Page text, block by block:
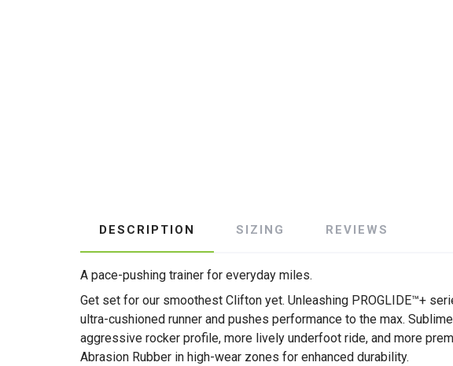
DESCRIPTION SIZING REVIEWS
A pace-pushing trainer for everyday miles.
Get set for our smoothest Clifton yet. Unleashing PROGLIDE™+
ultra-cushioned runner and pushes performance to the max.
aggressive rocker profile, more lively underfoot ride, and more
Abrasion Rubber in high-wear zones for enhanced durability.